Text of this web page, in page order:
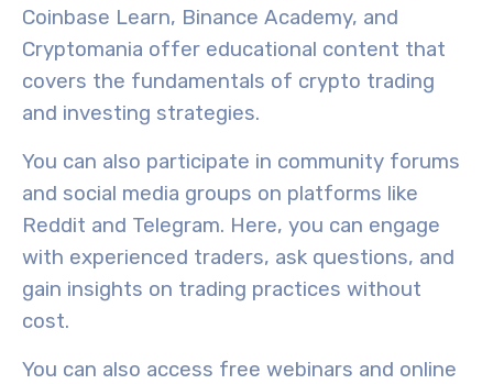
Coinbase Learn, Binance Academy, and
Cryptomania offer educational content that
covers the fundamentals of crypto trading
and investing strategies.
You can also participate in community forums
and social media groups on platforms like
Reddit and Telegram. Here, you can engage
with experienced traders, ask questions, and
gain insights on trading practices without
cost.
You can also access free webinars and online